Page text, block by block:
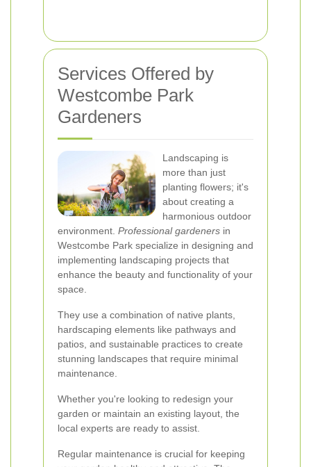
Services Offered by
Westcombe Park
Gardeners
Landscaping is
more than just
planting flowers; it's
about creating a
harmonious outdoor
environment. Professional gardeners in
Westcombe Park specialize in designing and
implementing landscaping projects that
enhance the beauty and functionality of your
space.
They use a combination of native plants,
hardscaping elements like pathways and
patios, and sustainable practices to create
stunning landscapes that require minimal
maintenance.
Whether you're looking to redesign your
garden or maintain an existing layout, the
local experts are ready to assist.
Regular maintenance is crucial for keeping